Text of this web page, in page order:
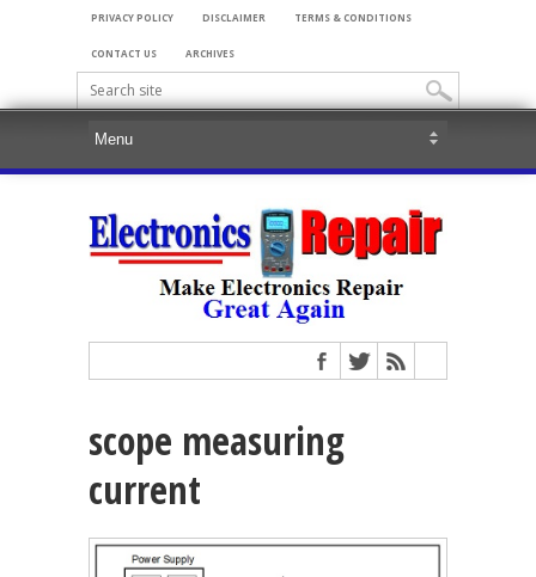
PRIVACY POLICY DISCLAIMER TERMS & CONDITIONS
CONTACT US ARCHIVES
scope measuring
current